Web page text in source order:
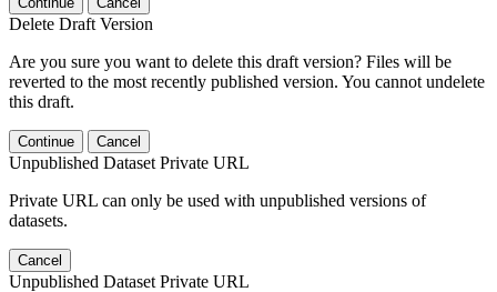
Delete Draft Version
Are you sure you want to delete this draft version? Files will be
reverted to the most recently published version. You cannot undelete
this draft.
Continue Cancel
Unpublished Dataset Private URL
Private URL can only be used with unpublished versions of
datasets.
Cancel
Unpublished Dataset Private URL